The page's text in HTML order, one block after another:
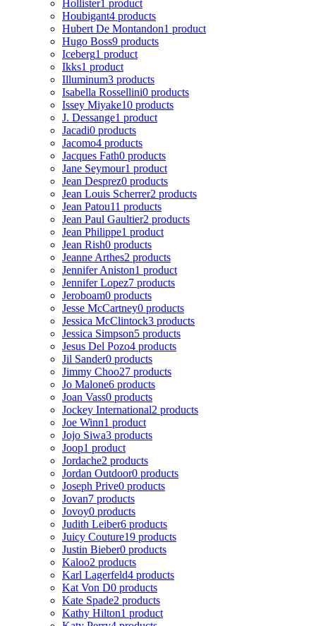
Hollister1 product
Houbigant4 products
Hubert De Montandon1 product
Hugo Boss9 products
Iceberg1 product
Ikks1 product
Illuminum3 products
Isabella Rossellini0 products
Issey Miyake10 products
J. Dessange1 product
Jacadi0 products
Jacomo4 products
Jacques Fath0 products
Jane Seymour1 product
Jean Desprez0 products
Jean Louis Scherrer2 products
Jean Patou11 products
Jean Paul Gaultier2 products
Jean Philippe1 product
Jean Rish0 products
Jeanne Arthes2 products
Jennifer Aniston1 product
Jennifer Lopez7 products
Jeroboam0 products
Jesse McCartney0 products
Jessica McClintock3 products
Jessica Simpson5 products
Jesus Del Pozo4 products
Jil Sander0 products
Jimmy Choo27 products
Jo Malone6 products
Joan Vass0 products
Jockey International2 products
Joe Winn1 product
Jojo Siwa3 products
Joop1 product
Jordache2 products
Jordan Outdoor0 products
Joseph Prive0 products
Jovan7 products
Jovoy0 products
Judith Leiber6 products
Juicy Couture19 products
Justin Bieber0 products
Kaloo2 products
Karl Lagerfeld4 products
Kat Von D0 products
Kate Spade2 products
Kathy Hilton1 product